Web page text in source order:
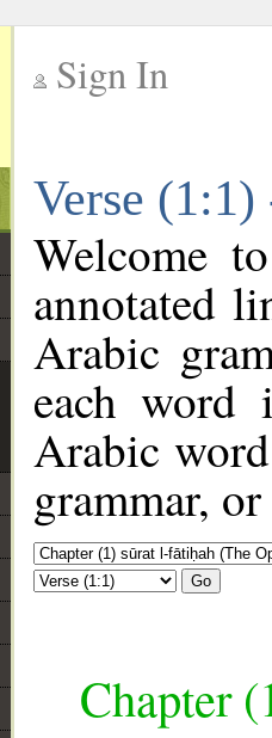
Sign In
Verse
Welcome
annotated
Arabic
each
Arabic
grammar,
Go
Chapter